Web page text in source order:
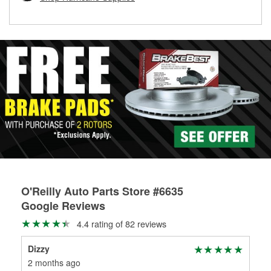
O'Reilly Auto Parts Store #6635
Google Reviews
4.4 rating of 82 reviews
Dizzy
2 months ago